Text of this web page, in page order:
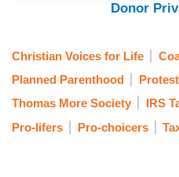
Donor
Christian Voices for Life
Planned Parenthood
Thomas More Society
IRS
Pro-lifers
Pro-choicers